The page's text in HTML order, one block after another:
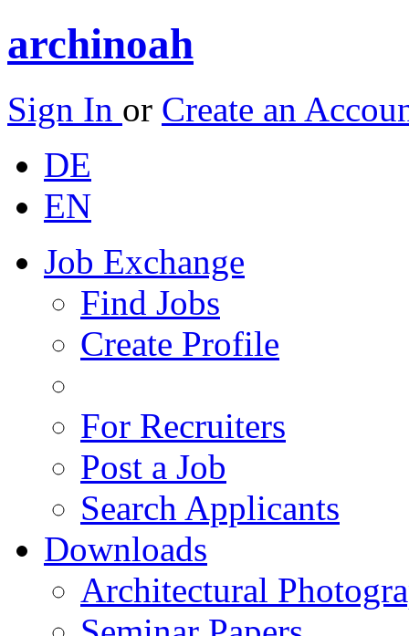
archinoah
Sign In or Create an
DE
EN
Job Exchange
Find Jobs
Create Profile
For Recruiters
Post a Job
Search Applicants
Downloads
Architectural